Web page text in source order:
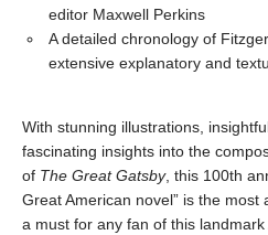
editor Maxwell Perkins
A detailed chronology of
extensive explanatory and
With stunning illustrations,
fascinating insights into the
of The Great Gatsby, this 100th
Great American novel” is the most
a must for any fan of this